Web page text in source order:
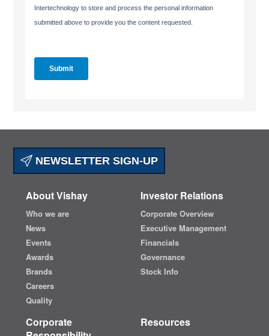
NEWSLETTER SIGN-UP
About Vishay
Who we are
News
Events
Awards
Brands
Careers
Quality
Investor Relations
Corporate Overview
Executive Management
Financials
Governance
Stock Info
Corporate
Resources